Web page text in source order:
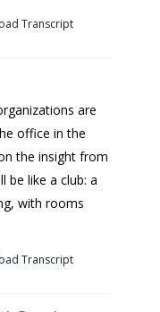
Transcript
are
office in the
the insight from
be like a club: a
with rooms
Transcript